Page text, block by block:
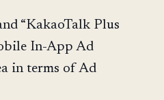
“KakaoTalk Plus
In-App Ad
in terms of Ad